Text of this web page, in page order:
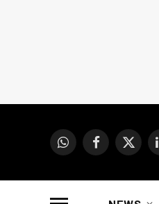
WhatsAppFacebook
X